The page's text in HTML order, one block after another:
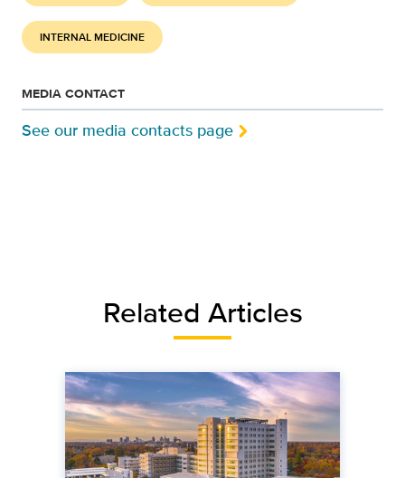
INTERNAL MEDICINE
MEDIA CONTACT
See our media contacts page
Related Articles